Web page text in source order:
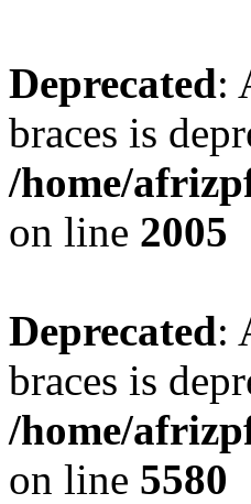
Deprecated:
braces is
/home/
on line 2005
Deprecated:
braces is
/home/
on line 5580